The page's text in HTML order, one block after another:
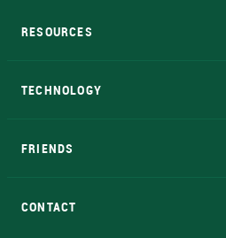
RESOURCES
TECHNOLOGY
FRIENDS
CONTACT